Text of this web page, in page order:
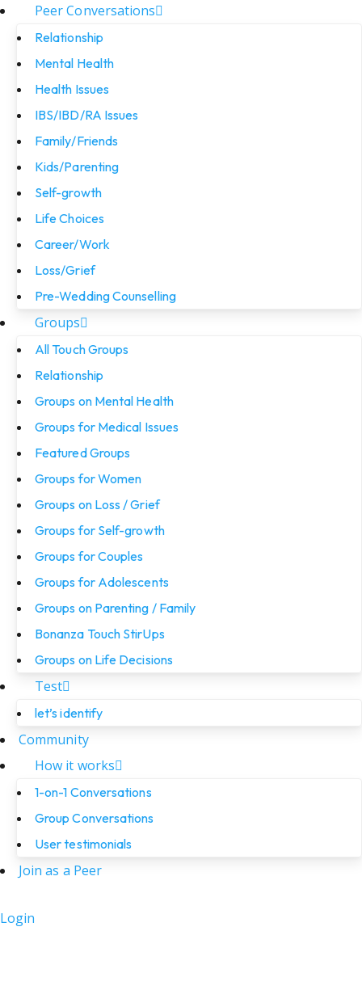
Peer Conversations
Relationship
Mental Health
Health Issues
IBS/IBD/RA Issues
Family/Friends
Kids/Parenting
Self-growth
Life Choices
Career/Work
Loss/Grief
Pre-Wedding Counselling
Groups
All Touch Groups
Relationship
Groups on Mental Health
Groups for Medical Issues
Featured Groups
Groups for Women
Groups on Loss / Grief
Groups for Self-growth
Groups for Couples
Groups for Adolescents
Groups on Parenting / Family
Bonanza Touch StirUps
Groups on Life Decisions
Test
let’s identify
Community
How it works
1-on-1 Conversations
Group Conversations
User testimonials
Join as a Peer
Login